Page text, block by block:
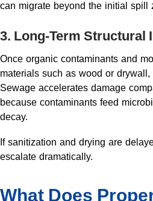
can migrate beyond the initial spill
3. Long-Term Structural
Once organic contaminants and
materials such as wood or
Sewage accelerates damage
because contaminants feed
decay.
If sanitization and drying are
escalate dramatically.
What Does